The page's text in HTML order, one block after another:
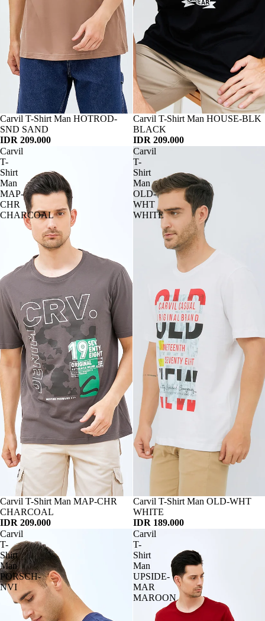
Habis
Carvil T-Shirt Man HOTROD-
SND SAND
IDR 209.000
Habis
Carvil T-Shirt Man HOUSE-BLK
BLACK
IDR 209.000
Carvil
T-
Shirt
Man
MAP-
CHR
CHARCOAL
Habis
Carvil T-Shirt Man MAP-CHR
CHARCOAL
IDR 209.000
Carvil
T-
Shirt
Man
OLD-
WHT
WHITE
Habis
Carvil T-Shirt Man OLD-WHT
WHITE
IDR 189.000
Carvil
T-
Shirt
Man
PORSCH-
NVI
Carvil
T-
Shirt
Man
UPSIDE-
MAR
MAROON